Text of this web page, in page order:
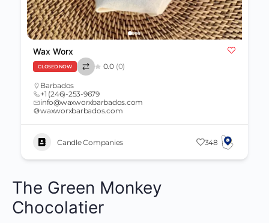
Wax Worx
CLOSED NOW 0.0 (0)
Barbados
+1 (246)-253-9679
info@waxworxbarbados.com
waxworxbarbados.com
Candle Companies 348
The Green Monkey
Chocolatier